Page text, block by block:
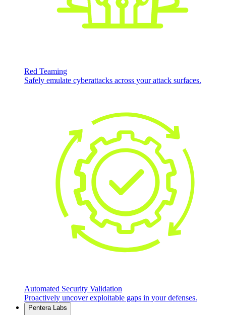
Red Teaming
Safely emulate cyberattacks across your attack surfaces.
Automated Security Validation
Proactively uncover exploitable gaps in your defenses.
Pentera Labs